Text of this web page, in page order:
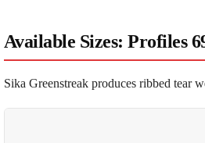
Available Sizes: Profiles
Sika Greenstreak produces ribbed tear